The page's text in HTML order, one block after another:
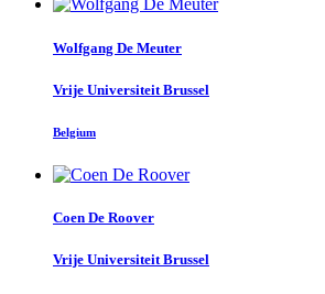
Wolfgang De Meuter
Vrije Universiteit Brussel
Belgium
Coen De Roover
Vrije Universiteit Brussel